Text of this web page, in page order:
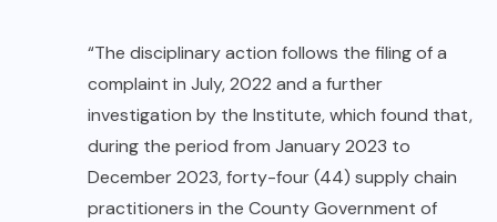
“The disciplinary action follows the filing of a
complaint in July, 2022 and a further
investigation by the Institute, which found that,
during the period from January 2023 to
December 2023, forty-four (44) supply chain
practitioners in the County Government of